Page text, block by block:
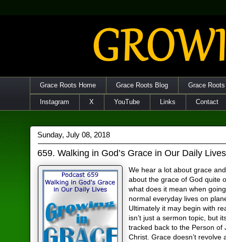
Grace Roots Home Grace Roots Blog Grace
Instagram X YouTube Links Contact
Sunday, July 08, 2018
659. Walking in God’s Grace in Our Daily Lives
We hear a lot about grace
about the grace of God quite
what does it mean when
normal everyday lives on
Ultimately it may begin with
isn’t just a sermon topic, but
tracked back to the Person of
Christ. Grace doesn’t revolve